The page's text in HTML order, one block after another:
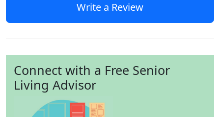
Write a Review
Connect with a Free Senior
Living Advisor